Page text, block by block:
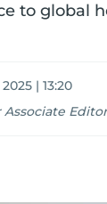
to global
| 13:20
Associate Editor